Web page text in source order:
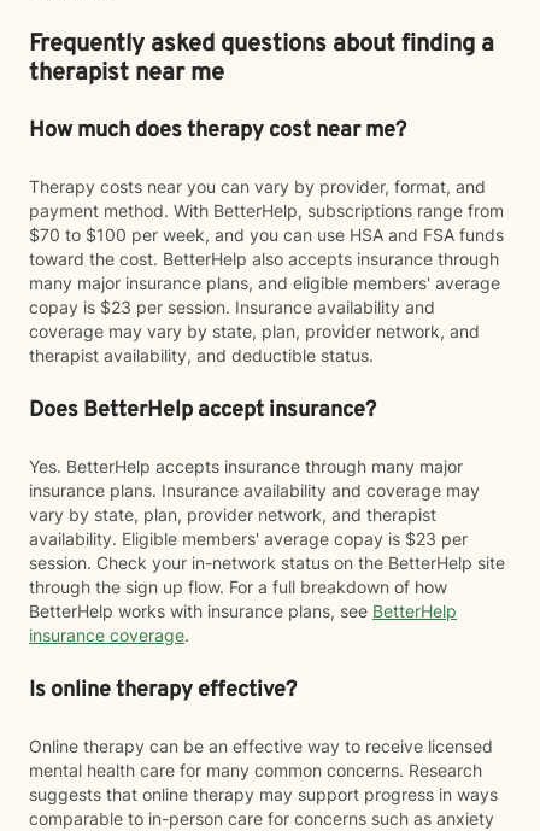
Frequently asked questions about finding a
therapist near me
How much does therapy cost near me?
Therapy costs near you can vary by provider, format, and
payment method. With BetterHelp, subscriptions range from
$70 to $100 per week, and you can use HSA and FSA funds
toward the cost. BetterHelp also accepts insurance through
many major insurance plans, and eligible members' average
copay is $23 per session. Insurance availability and
coverage may vary by state, plan, provider network, and
therapist availability, and deductible status.
Does BetterHelp accept insurance?
Yes. BetterHelp accepts insurance through many major
insurance plans. Insurance availability and coverage may
vary by state, plan, provider network, and therapist
availability. Eligible members' average copay is $23 per
session. Check your in-network status on the BetterHelp site
through the sign up flow. For a full breakdown of how
BetterHelp works with insurance plans, see BetterHelp
insurance coverage.
Is online therapy effective?
Online therapy can be an effective way to receive licensed
mental health care for many common concerns. Research
suggests that online therapy may support progress in ways
comparable to in-person care for concerns such as anxiety